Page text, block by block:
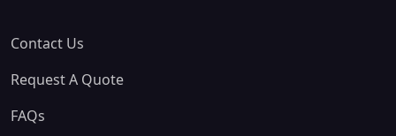
Contact Us
Request A Quote
FAQs